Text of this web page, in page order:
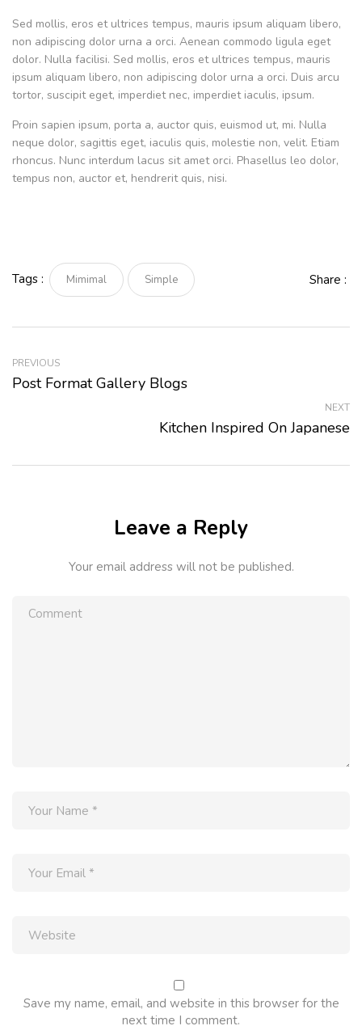
Sed mollis, eros et ultrices tempus, mauris ipsum aliquam libero,
non adipiscing dolor urna a orci. Aenean commodo ligula eget
dolor. Nulla facilisi. Sed mollis, eros et ultrices tempus, mauris
ipsum aliquam libero, non adipiscing dolor urna a orci. Duis arcu
tortor, suscipit eget, imperdiet nec, imperdiet iaculis, ipsum.
Proin sapien ipsum, porta a, auctor quis, euismod ut, mi. Nulla
neque dolor, sagittis eget, iaculis quis, molestie non, velit. Etiam
rhoncus. Nunc interdum lacus sit amet orci. Phasellus leo dolor,
tempus non, auctor et, hendrerit quis, nisi.
Tags : Mimimal Simple Share :
PREVIOUS
Post Format Gallery Blogs
NEXT
Kitchen Inspired On Japanese
Leave a Reply
Your email address will not be published.
Save my name, email, and website in this browser for the
next time I comment.